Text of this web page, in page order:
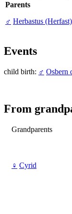
Parents
♂ Herbastus
Events
child birth: ♂ Osbern
From
Grandparents
♀ Cyrid